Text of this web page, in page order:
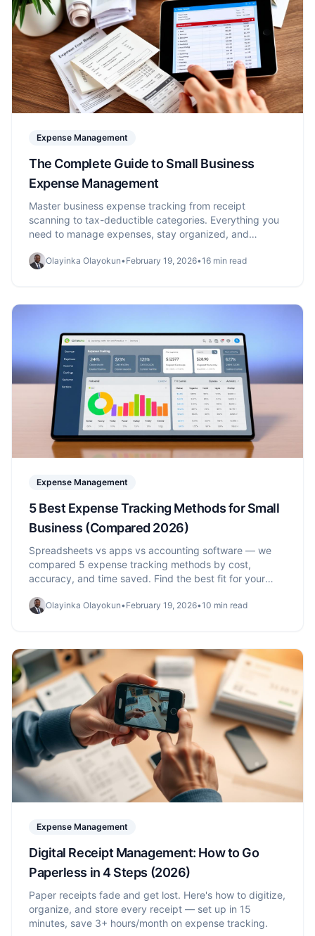
Expense Management
The Complete Guide to Small Business
Expense Management
Master business expense tracking from receipt
scanning to tax-deductible categories. Everything you
need to manage expenses, stay organized, and
Olayinka Olayokun•February 19, 2026•16 min read
Expense Management
5 Best Expense Tracking Methods for Small
Business (Compared 2026)
Spreadsheets vs apps vs accounting software — we
compared 5 expense tracking methods by cost,
accuracy, and time saved. Find the best fit for your
Olayinka Olayokun•February 19, 2026•10 min read
Expense Management
Digital Receipt Management: How to Go
Paperless in 4 Steps (2026)
Paper receipts fade and get lost. Here's how to digitize,
organize, and store every receipt — set up in 15
minutes, save 3+ hours/month on expense tracking.